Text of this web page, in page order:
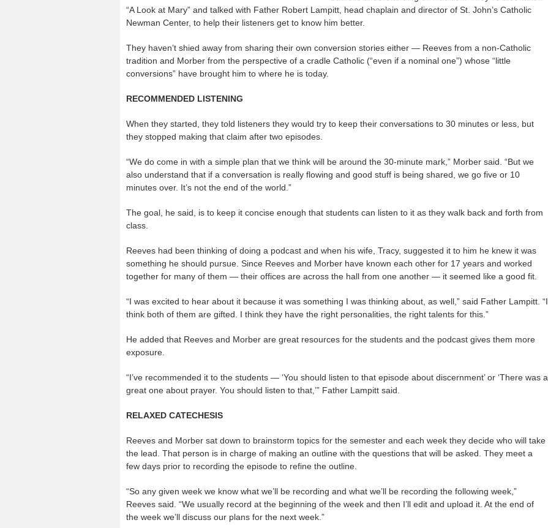
“A Look at Mary” and talked with Father Robert Lampitt, head chaplain and director of St. John’s Catholic
Newman Center, to help their listeners get to know him better.
They haven’t shied away from sharing their own conversion stories either — Reeves from a non-Catholic
tradition and Morber from the perspective of a cradle Catholic (“even if a nominal one”) whose “little
conversions” have brought him to where he is today.
RECOMMENDED LISTENING
When they started, they told listeners they would try to keep their conversations to 30 minutes or less, but
they stopped making that claim after two episodes.
“We do come in with a simple plan that we think will be around the 30-minute mark,” Morber said. “But we
also understand that if a conversation is really flowing and good stuff is being shared, we go five or 10
minutes over. It’s not the end of the world.”
The goal, he said, is to keep it concise enough that students can listen to it as they walk back and forth from
class.
Reeves had been thinking of doing a podcast and when his wife, Tracy, suggested it to him he knew it was
something he should pursue. Since Reeves and Morber have known each other for 17 years and worked
together for many of them — their offices are across the hall from one another — it seemed like a good fit.
“I was excited to hear about it because it was something I was thinking about, as well,” said Father Lampitt. “I
think both of them are gifted. I think they have the right personalities, the right talents for this.”
He added that Reeves and Morber are great resources for the students and the podcast gives them more
exposure.
“I’ve recommended it to the students — ‘You should listen to that episode about discernment’ or ‘There was a
great one about prayer. You should listen to that,’” Father Lampitt said.
RELAXED CATECHESIS
Reeves and Morber sat down to brainstorm topics for the semester and each week they decide who will take
the lead. That person is in charge of making an outline with the questions that will be asked. They meet a
few days prior to recording the episode to refine the outline.
“So any given week we know what we’ll be recording and what we’ll be recording the following week,”
Reeves said. “We usually record at the beginning of the week and then I’ll edit and upload it. At the end of
the week we’ll discuss our plans for the next week.”